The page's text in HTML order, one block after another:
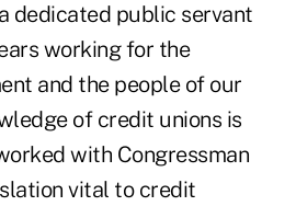
dedicated public servant
working for the
and the people of our
of credit unions is
with Congressman
vital to credit